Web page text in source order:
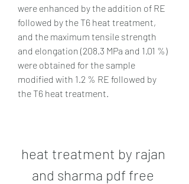
were enhanced by the addition of RE
followed by the T6 heat treatment,
and the maximum tensile strength
and elongation (208.3 MPa and 1.01 %)
were obtained for the sample
modified with 1.2 % RE followed by
the T6 heat treatment.
heat treatment by rajan
and sharma pdf free